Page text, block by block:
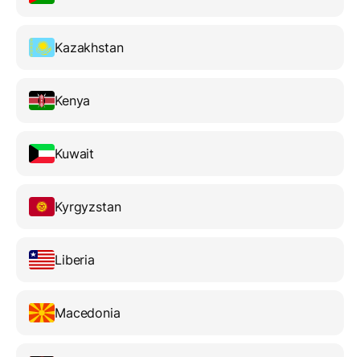
Kazakhstan
Kenya
Kuwait
Kyrgyzstan
Liberia
Macedonia